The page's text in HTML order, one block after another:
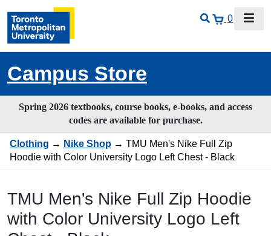
0
Campus Store
Spring 2026 textbooks, course books, e-books, and access
codes are available for purchase.
Clothing → Nike Shop → TMU Men's Nike Full Zip
Hoodie with Color University Logo Left Chest - Black
TMU Men's Nike Full Zip Hoodie
with Color University Logo Left